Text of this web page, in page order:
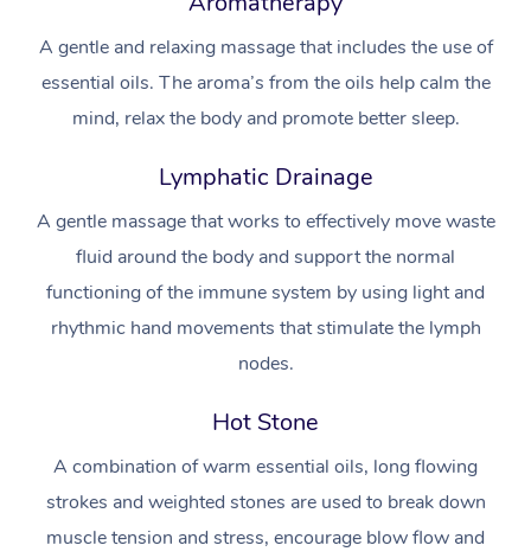
A gentle and relaxing massage that includes the use of
essential oils. The aroma’s from the oils help calm the
mind, relax the body and promote better sleep.
Lymphatic Drainage
A gentle massage that works to effectively move waste
fluid around the body and support the normal
functioning of the immune system by using light and
rhythmic hand movements that stimulate the lymph
nodes.
Hot Stone
A combination of warm essential oils, long flowing
strokes and weighted stones are used to break down
muscle tension and stress, encourage blow flow and
Aromatherapy
Reflexology Massage
Cupping Massage
Oncology Massage
Trigger Point
Therapy
Myofascial Release
Corporate Massage
Assisted Stretching
Private Group Events
Code of Conduct
Contact Us